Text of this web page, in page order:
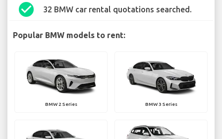
check_circle 32 BMW car rental quotations searched.
Popular BMW models to rent:
BMW 2 Series BMW 3 Series